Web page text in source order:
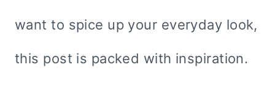
want to spice up your everyday look,
this post is packed with inspiration.